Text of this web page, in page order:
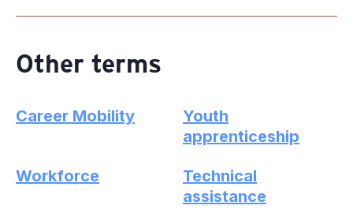
Other terms
Career Mobility
Youth
apprenticeship
Workforce
Technical
assistance